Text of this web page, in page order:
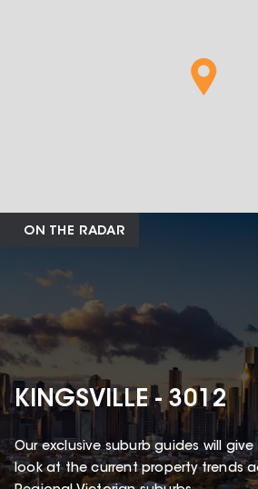
ON THE RADAR
KINGSVILLE - 3012
Our exclusive suburb guides will
look at the current property trends